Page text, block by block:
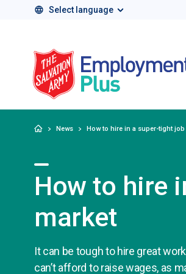
Select language
HomeNews How to hire in a super-tight job
How to hire
market
It can be tough to hire great
can’t afford to raise wages, as